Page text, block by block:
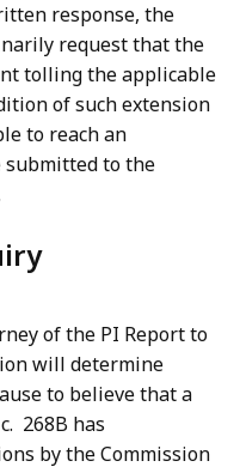
response, the
request that the
tolling the applicable
of such extension
to reach an
submitted to the
of the PI Report to
will determine
to believe that a
268B has
by the Commission